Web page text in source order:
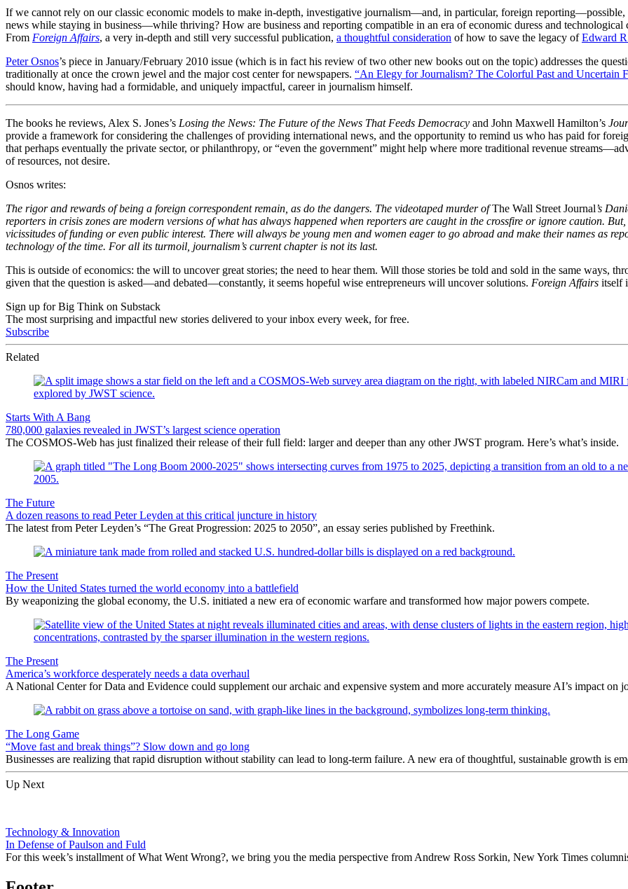
If we cannot rely on our classic economic models to make in-depth, investigative journalism—and, in particular, foreign
news while staying in business—while thriving? How are business and reporting compatible in an era of economic duress and technological
From Foreign Affairs, a very in-depth and still very successful publication, a thoughtful consideration of how to save the legacy ofEdward
Peter Osnos’s piece in January/February 2010 issue (which is in fact his review of two other new books out on the topic) addresses the
traditionally at once the crown jewel and the major cost center for newspapers. “An Elegy for Journalism? The Colorful Past and Uncertain
should know, having had a formidable, and uniquely impactful, career in journalism himself.
The books he reviews, Alex S. Jones’s Losing the News: The Future of the News That Feeds Democracy and John Maxwell Hamilton’s
provide a framework for considering the challenges of providing international news, and the opportunity to remind us who has paid for
that perhaps eventually the private sector, or philanthropy, or “even the government” might help where more traditional revenue
of resources, not desire.
Osnos writes:
The rigor and rewards of being a foreign correspondent remain, as do the dangers. The videotaped murder ofThe Wall Street Journal’s
reporters in crisis zones are modern versions of what has always happened when reporters are caught in the crossfire or ignore caution.
vicissitudes of funding or even public interest. There will always be young men and women eager to go abroad and make their names as
technology of the time. For all its turmoil, journalism’s current chapter is not its last.
This is outside of economics: the will to uncover great stories; the need to hear them. Will those stories be told and sold in the same ways,
given that the question is asked—and debated—constantly, it seems hopeful wise entrepreneurs will uncover solutions. Foreign Affairs itself
Sign up for Big Think on Substack
The most surprising and impactful new stories delivered to your inbox every week, for free.
Subscribe
Related
Starts With A Bang
780,000 galaxies revealed in JWST’s largest science operation
The COSMOS-Web has just finalized their release of their full field: larger and deeper than any other JWST program. Here’s what’s inside.
The Future
A dozen reasons to read Peter Leyden at this critical juncture in history
The latest from Peter Leyden’s “The Great Progression: 2025 to 2050”, an essay series published by Freethink.
The Present
How the United States turned the world economy into a battlefield
By weaponizing the global economy, the U.S. initiated a new era of economic warfare and transformed how major powers compete.
The Present
America’s workforce desperately needs a data overhaul
A National Center for Data and Evidence could supplement our archaic and expensive system and more accurately measure AI’s impact on
The Long Game
“Move fast and break things”? Slow down and go long
Businesses are realizing that rapid disruption without stability can lead to long-term failure. A new era of thoughtful, sustainable growth is
Up Next
Technology & Innovation
In Defense of Paulson and Fuld
For this week’s installment of What Went Wrong?, we bring you the media perspective from Andrew Ross Sorkin, New York Times